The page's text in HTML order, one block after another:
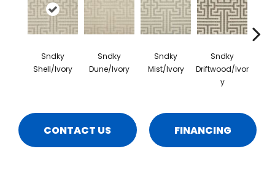
Sndky
Shell/Ivory
Sndky
Dune/Ivory
Sndky
Mist/Ivory
Sndky
Driftwood/Ivor
Y
CONTACT US FINANCING